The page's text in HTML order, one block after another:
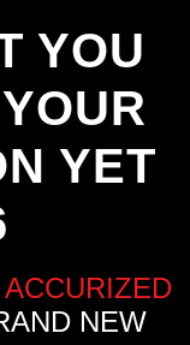
YOU
YET
ACCURIZED
NEW